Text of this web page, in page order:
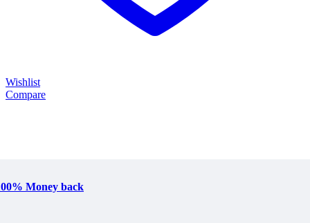
Wishlist
Compare
Money back